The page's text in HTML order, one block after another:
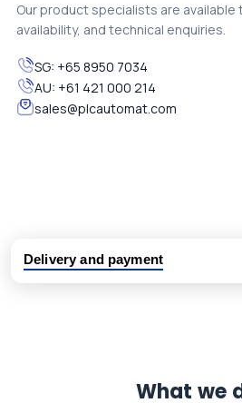
Our product specialists are available
availability, and technical enquiries.
SG: +65 8950 7034
AU: +61 421 000 214
sales@plcautomat.com
Delivery and payment
What we